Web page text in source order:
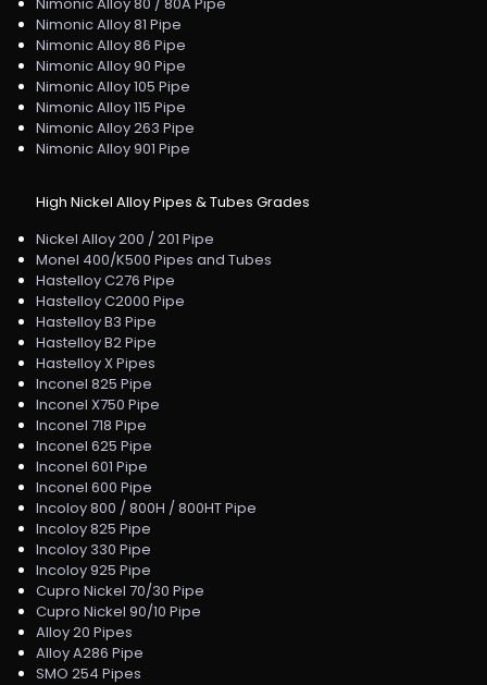
Nimonic Alloy 81 Pipe
Nimonic Alloy 86 Pipe
Nimonic Alloy 90 Pipe
Nimonic Alloy 105 Pipe
Nimonic Alloy 115 Pipe
Nimonic Alloy 263 Pipe
Nimonic Alloy 901 Pipe
High Nickel Alloy Pipes & Tubes Grades
Nickel Alloy 200 / 201 Pipe
Monel 400/K500 Pipes and Tubes
Hastelloy C276 Pipe
Hastelloy C2000 Pipe
Hastelloy B3 Pipe
Hastelloy B2 Pipe
Hastelloy X Pipes
Inconel 825 Pipe
Inconel X750 Pipe
Inconel 718 Pipe
Inconel 625 Pipe
Inconel 601 Pipe
Inconel 600 Pipe
Incoloy 800 / 800H / 800HT Pipe
Incoloy 825 Pipe
Incoloy 330 Pipe
Incoloy 925 Pipe
Cupro Nickel 70/30 Pipe
Cupro Nickel 90/10 Pipe
Alloy 20 Pipes
Alloy A286 Pipe
SMO 254 Pipes